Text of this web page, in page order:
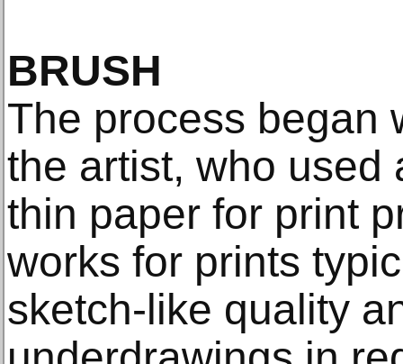
BRUSH
The process began
the artist, who used
thin paper for print
works for prints
sketch-like quality